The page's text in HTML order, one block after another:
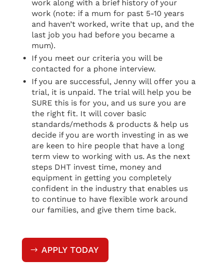
work along with a brief history of your
work (note: if a mum for past 5-10 years
and haven’t worked, write that up, and the
last job you had before you became a
mum).
If you meet our criteria you will be
contacted for a phone interview.
If you are successful, Jenny will offer you a
trial, it is unpaid. The trial will help you be
SURE this is for you, and us sure you are
the right fit. It will cover basic
standards/methods & products & help us
decide if you are worth investing in as we
are keen to hire people that have a long
term view to working with us. As the next
steps DHT invest time, money and
equipment in getting you completely
confident in the industry that enables us
to continue to have flexible work around
our families, and give them time back.
APPLY TODAY